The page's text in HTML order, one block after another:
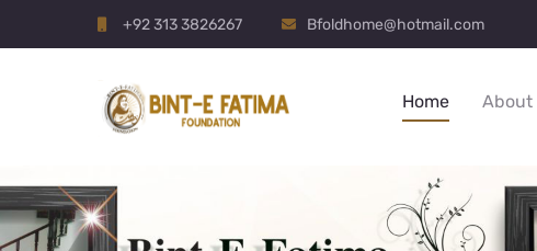
+92 313 3826267 Bfoldhome@hotmail.com
Home About